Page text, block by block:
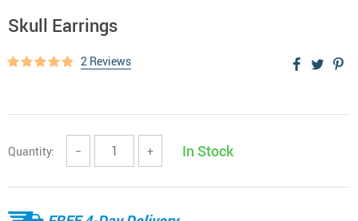
Skull Earrings
2 Reviews
Quantity: − + In Stock